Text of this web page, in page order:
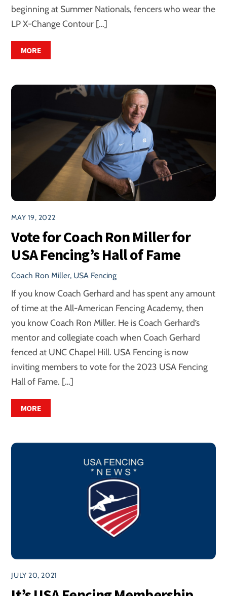
beginning at Summer Nationals, fencers who wear the
LP X-Change Contour […]
MORE
MAY 19, 2022
Vote for Coach Ron Miller for
USA Fencing’s Hall of Fame
Coach Ron Miller, USA Fencing
If you know Coach Gerhard and has spent any amount
of time at the All-American Fencing Academy, then
you know Coach Ron Miller. He is Coach Gerhard’s
mentor and collegiate coach when Coach Gerhard
fenced at UNC Chapel Hill. USA Fencing is now
inviting members to vote for the 2023 USA Fencing
Hall of Fame. […]
MORE
JULY 20, 2021